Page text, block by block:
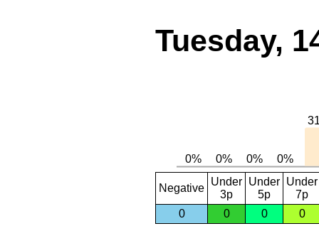
Tuesday,
Negative
Under
3p
Under
5p
Under
7p
0
0 0 0